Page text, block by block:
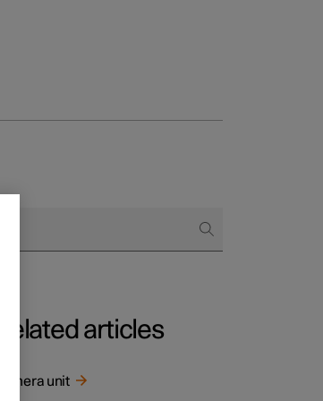
Related articles
Camera unit